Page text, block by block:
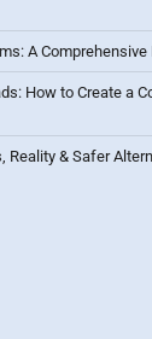
A Comprehensive
How to Create a
Reality & Safer